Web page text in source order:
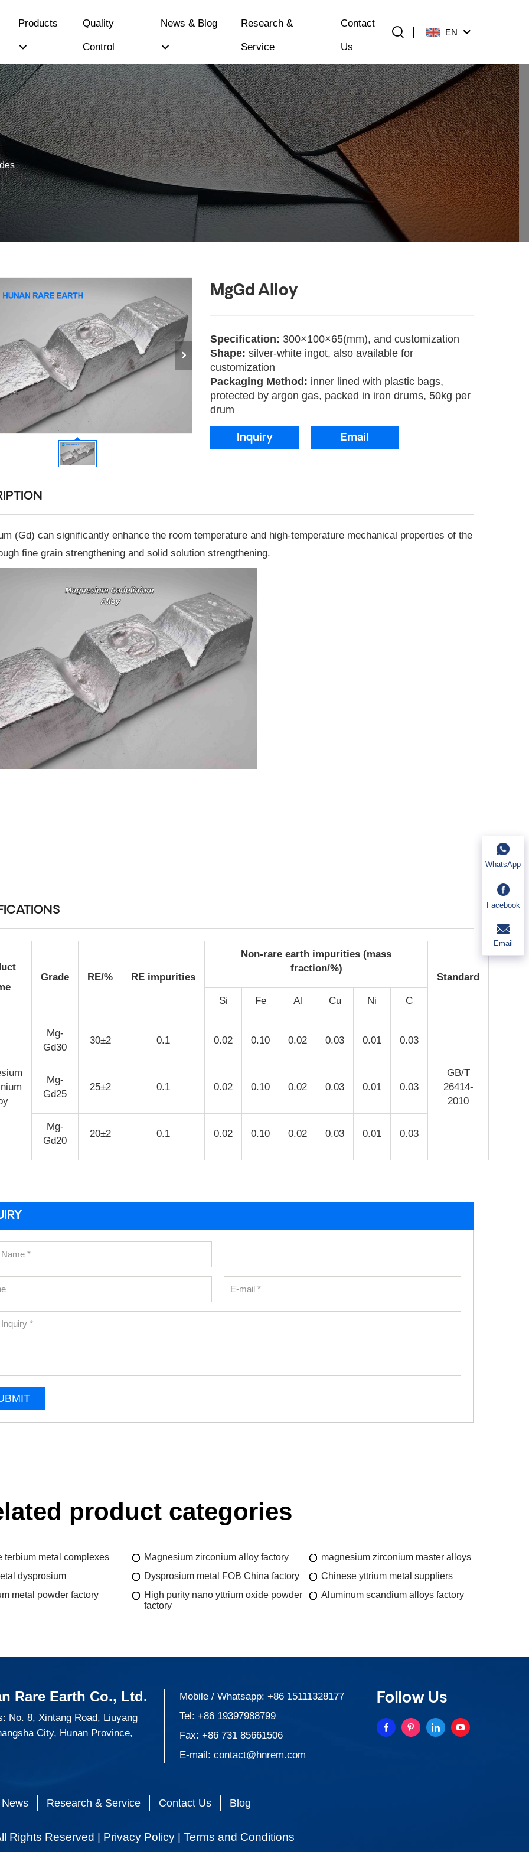
Products Quality
Control
News & Blog Research &
Service
Contact
Us
EN
MgGd Alloy
Specification: 300×100×65(mm), and customization
Shape:silver-white ingot, also available for
customization
Packaging Method: inner lined with plastic bags,
protected by argon gas, packed in iron drums, 50kg per
drum
Inquiry Email
(Gd) can significantly enhance the room temperature and high-temperature mechanical properties of the
fine grain strengthening and solid solution strengthening.
Grade RE/% RE impurities
Non-rare earth impurities (mass
fraction/%)
Standard
Si Fe Al Cu Ni C
Mg-
Gd30
30±2 0.1 0.02 0.10 0.02 0.03 0.01 0.03
GB/T
26414-
2010
Mg-
Gd25
25±2 0.1 0.02 0.10 0.02 0.03 0.01 0.03
Mg-
Gd20
20±2 0.1 0.02 0.10 0.02 0.03 0.01 0.03
product categories
terbium metal complexes Magnesium zirconium alloy factory
magnesium zirconium master alloys
dysprosium Dysprosium metal FOB China factory
Chinese yttrium metal suppliers
metal powder factory
High purity nano yttrium oxide powder
factory
Aluminum scandium alloys factory
Rare Earth Co., Ltd.
No. 8, Xintang Road, Liuyang
City, Hunan Province,
Mobile / Whatsapp:+86 15111328177
Tel:+86 19397988799
Fax: +86 731 85661506
E-mail:contact@hnrem.com
Follow Us
News Research & Service Contact Us Blog
Rights Reserved | Privacy Policy |Terms and Conditions
WhatsApp
Facebook
Email